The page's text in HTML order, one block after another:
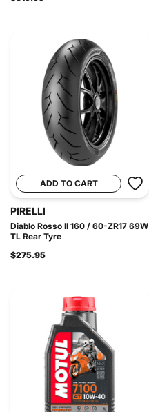
ADD TO CART
PIRELLI
Diablo Rosso II 160 / 60-ZR17 69W
TL Rear Tyre
$275.95